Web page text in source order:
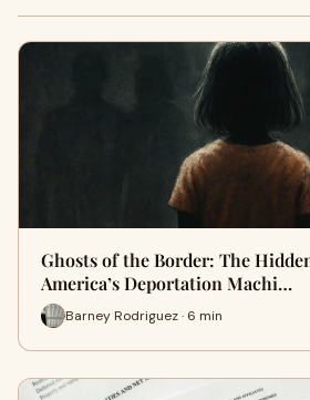
Ghosts of the Border: The
America’s Deportation Machi…
Barney Rodriguez · 6 min